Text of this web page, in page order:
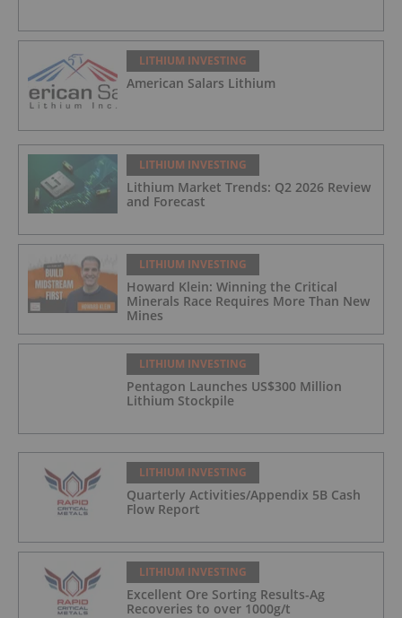
LITHIUM INVESTING
American Salars Lithium
LITHIUM INVESTING
Lithium Market Trends: Q2 2026 Review
and Forecast
LITHIUM INVESTING
Howard Klein: Winning the Critical
Minerals Race Requires More Than New
Mines
LITHIUM INVESTING
Pentagon Launches US$300 Million
Lithium Stockpile
LITHIUM INVESTING
Quarterly Activities/Appendix 5B Cash
Flow Report
LITHIUM INVESTING
Excellent Ore Sorting Results-Ag
Recoveries to over 1000g/t